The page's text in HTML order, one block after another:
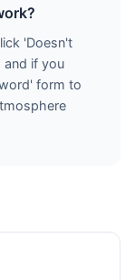
'Doesn't
if you
form to